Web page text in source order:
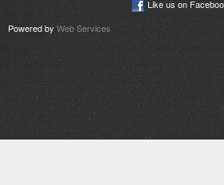
Like us on
Powered by Web Services